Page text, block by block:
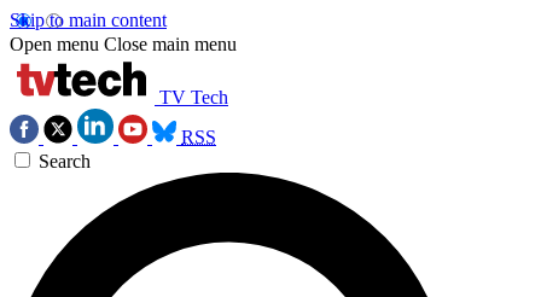
Skip to main content
Open menu Close main menu
TV Tech
RSS
Search